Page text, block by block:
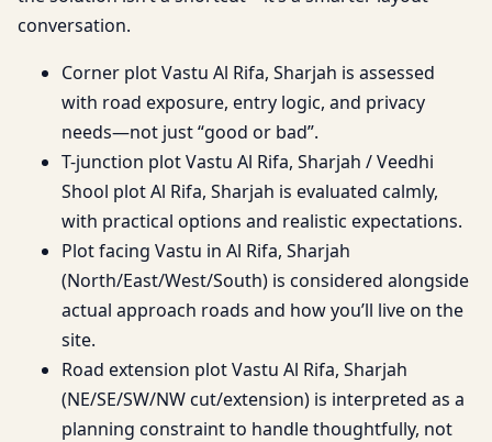
conversation.
Corner plot Vastu Al Rifa, Sharjah is assessed
with road exposure, entry logic, and privacy
needs—not just “good or bad”.
T-junction plot Vastu Al Rifa, Sharjah / Veedhi
Shool plot Al Rifa, Sharjah is evaluated calmly,
with practical options and realistic expectations.
Plot facing Vastu in Al Rifa, Sharjah
(North/East/West/South) is considered alongside
actual approach roads and how you’ll live on the
site.
Road extension plot Vastu Al Rifa, Sharjah
(NE/SE/SW/NW cut/extension) is interpreted as a
planning constraint to handle thoughtfully, not